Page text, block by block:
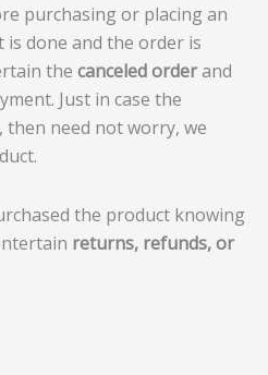
purchasing or placing an
done and the order is
the canceled orderand
Just in case the
need not worry, we
the product knowing
returns, refunds, or